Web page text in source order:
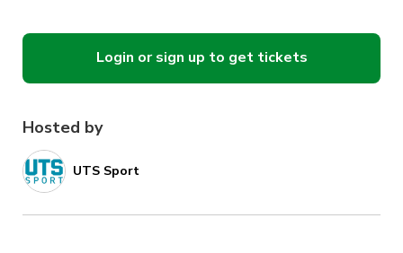
Hosted by
UTS Sport
Login or sign up to get tickets